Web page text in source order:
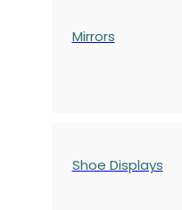
Mirrors
Shoe Displays